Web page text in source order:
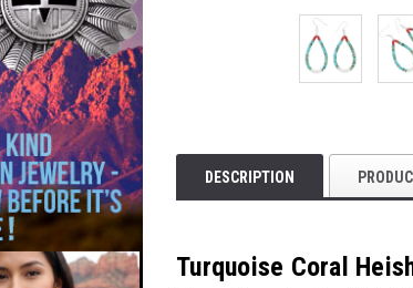
DESCRIPTION
Turquoise Coral